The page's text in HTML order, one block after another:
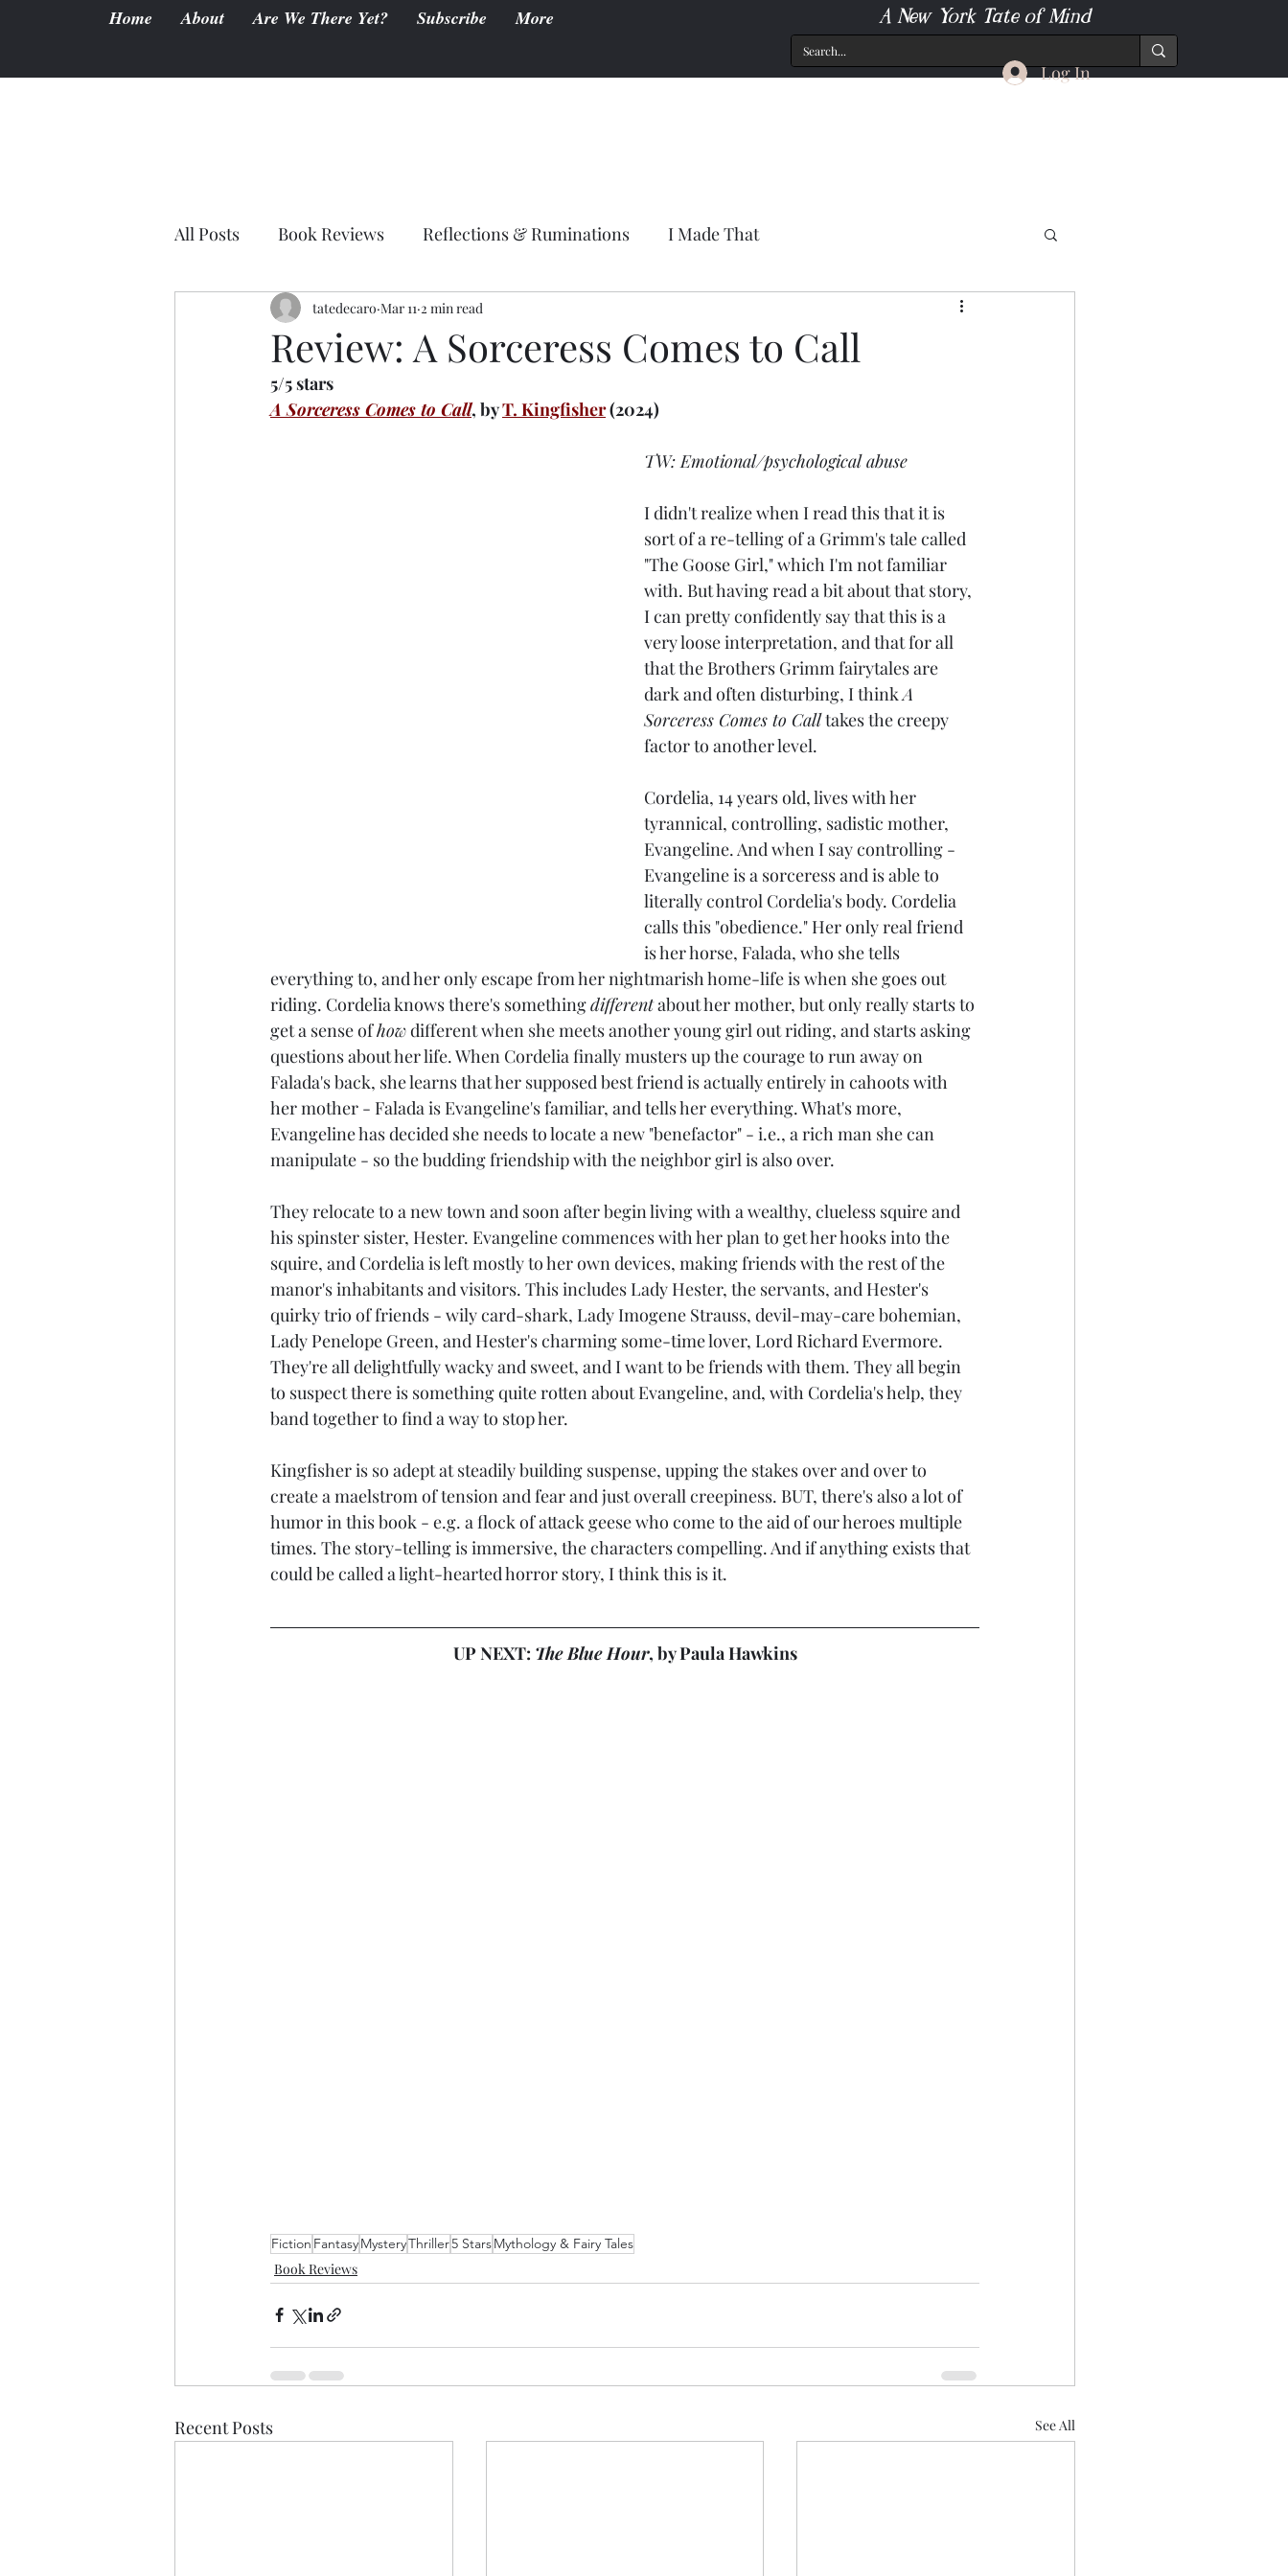
Home About Are We There Yet? Subscribe More A New York Tate of Mind
Log In
All Posts Book Reviews Reflections & Ruminations I Made That
Review: A Sorceress Comes to Call
tatedecaro Mar 11 2 min read
5/5 stars
A Sorceress Comes to Call, by T. Kingfisher (2024)
TW: Emotional/psychological abuse
I didn't realize when I read this that it is
sort of a re-telling of a Grimm's tale called
"The Goose Girl," which I'm not familiar
with. But having read a bit about that story,
I can pretty confidently say that this is a
very loose interpretation, and that for all
that the Brothers Grimm fairytales are
dark and often disturbing, I think A
Sorceress Comes to Call takes the creepy
factor to another level.
Cordelia, 14 years old, lives with her
tyrannical, controlling, sadistic mother,
Evangeline. And when I say controlling -
Evangeline is a sorceress and is able to
literally control Cordelia's body. Cordelia
calls this "obedience." Her only real friend
is her horse, Falada, who she tells
everything to, and her only escape from her nightmarish home-life is when she goes out
riding. Cordelia knows there's something different about her mother, but only really starts to
get a sense of how different when she meets another young girl out riding, and starts asking
questions about her life. When Cordelia finally musters up the courage to run away on
Falada's back, she learns that her supposed best friend is actually entirely in cahoots with
her mother - Falada is Evangeline's familiar, and tells her everything. What's more,
Evangeline has decided she needs to locate a new "benefactor" - i.e., a rich man she can
manipulate - so the budding friendship with the neighbor girl is also over.
They relocate to a new town and soon after begin living with a wealthy, clueless squire and
his spinster sister, Hester. Evangeline commences with her plan to get her hooks into the
squire, and Cordelia is left mostly to her own devices, making friends with the rest of the
manor's inhabitants and visitors. This includes Lady Hester, the servants, and Hester's
quirky trio of friends - wily card-shark, Lady Imogene Strauss, devil-may-care bohemian,
Lady Penelope Green, and Hester's charming some-time lover, Lord Richard Evermore.
They're all delightfully wacky and sweet, and I want to be friends with them. They all begin
to suspect there is something quite rotten about Evangeline, and, with Cordelia's help, they
band together to find a way to stop her.
Kingfisher is so adept at steadily building suspense, upping the stakes over and over to
create a maelstrom of tension and fear and just overall creepiness. BUT, there's also a lot of
humor in this book - e.g. a flock of attack geese who come to the aid of our heroes multiple
times. The story-telling is immersive, the characters compelling. And if anything exists that
could be called a light-hearted horror story, I think this is it.
UP NEXT: The Blue Hour, by Paula Hawkins
Fiction FantasyMysteryThriller5 StarsMythology & Fairy Tales
Book Reviews
Recent Posts See All